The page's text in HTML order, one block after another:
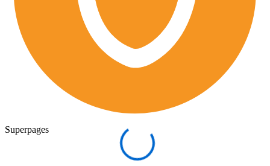
Superpages